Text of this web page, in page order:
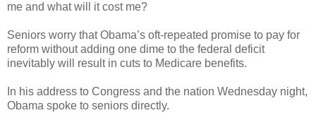
me and what will it cost me?
Seniors worry that Obama’s oft-repeated promise to pay for
reform without adding one dime to the federal deficit
inevitably will result in cuts to Medicare benefits.
In his address to Congress and the nation Wednesday night,
Obama spoke to seniors directly.